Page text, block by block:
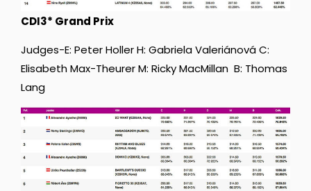
CDI3* Grand Prix
Judges-E: Peter Holler H: Gabriela Valeriánová C:
Elisabeth Max-Theurer M: Ricky MacMillan B: Thomas
Lang